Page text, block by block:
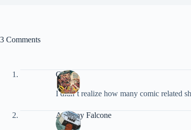
3 Comments
Chris
I didn’t realize how many comic related
Anthony Falcone